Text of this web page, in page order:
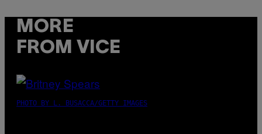
MORE
FROM VICE
PHOTO BY L. BUSACCA/GETTY IMAGES